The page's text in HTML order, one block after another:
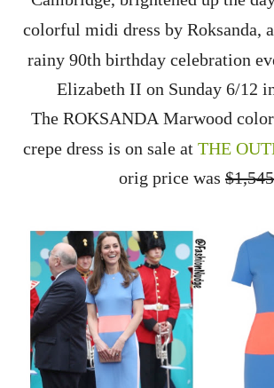
colorful midi dress by Roksanda,
rainy 90th birthday celebration
Elizabeth II on Sunday 6/12
The ROKSANDA Marwood
crepe dress is on sale at THE
orig price was